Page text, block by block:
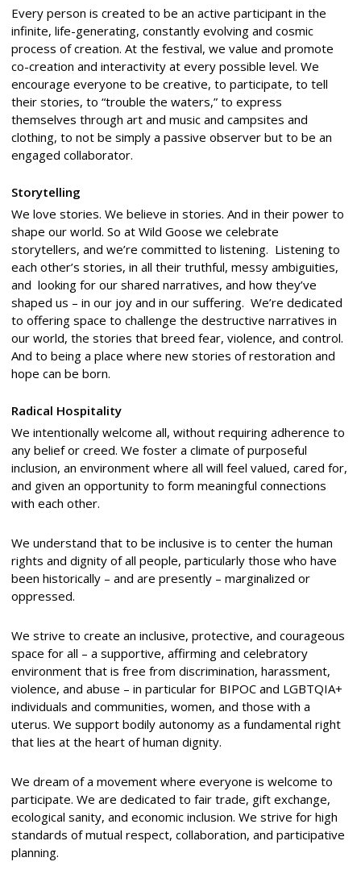
Every person is created to be an active participant in the
infinite, life-generating, constantly evolving and cosmic
process of creation. At the festival, we value and promote
co-creation and interactivity at every possible level. We
encourage everyone to be creative, to participate, to tell
their stories, to “trouble the waters,” to express
themselves through art and music and campsites and
clothing, to not be simply a passive observer but to be an
engaged collaborator.
Storytelling
We love stories. We believe in stories. And in their power to
shape our world. So at Wild Goose we celebrate
storytellers, and we’re committed to listening. Listening to
each other’s stories, in all their truthful, messy ambiguities,
and looking for our shared narratives, and how they’ve
shaped us – in our joy and in our suffering. We’re dedicated
to offering space to challenge the destructive narratives in
our world, the stories that breed fear, violence, and control.
And to being a place where new stories of restoration and
hope can be born.
Radical Hospitality
We intentionally welcome all, without requiring adherence to
any belief or creed. We foster a climate of purposeful
inclusion, an environment where all will feel valued, cared for,
and given an opportunity to form meaningful connections
with each other.
We understand that to be inclusive is to center the human
rights and dignity of all people, particularly those who have
been historically – and are presently – marginalized or
oppressed.
We strive to create an inclusive, protective, and courageous
space for all – a supportive, affirming and celebratory
environment that is free from discrimination, harassment,
violence, and abuse – in particular for BIPOC and LGBTQIA+
individuals and communities, women, and those with a
uterus. We support bodily autonomy as a fundamental right
that lies at the heart of human dignity.
We dream of a movement where everyone is welcome to
participate. We are dedicated to fair trade, gift exchange,
ecological sanity, and economic inclusion. We strive for high
standards of mutual respect, collaboration, and participative
planning.